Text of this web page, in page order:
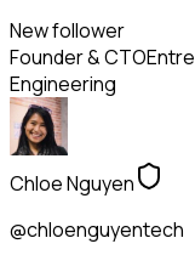
New follower
Founder & CTO
Engineering
Chloe Nguyen
@chloenguyentech